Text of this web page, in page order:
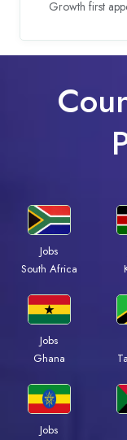
Growth first
Jobs
South Africa
Jobs
Ghana
Jobs